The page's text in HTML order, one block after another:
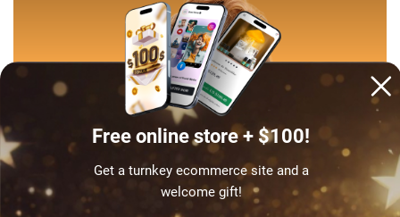
Free online store + $100!
Get a turnkey ecommerce site and a
welcome gift!